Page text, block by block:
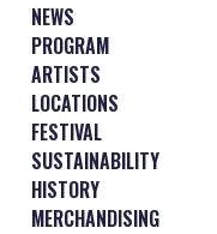
NEWS
PROGRAM
ARTISTS
LOCATIONS
FESTIVAL
SUSTAINABILITY
HISTORY
MERCHANDISING